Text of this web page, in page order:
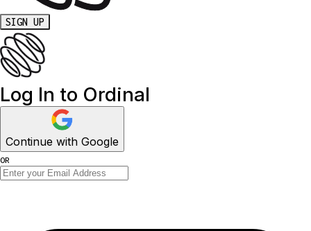
SIGN UP
Log In to Ordinal
Continue with Google
OR